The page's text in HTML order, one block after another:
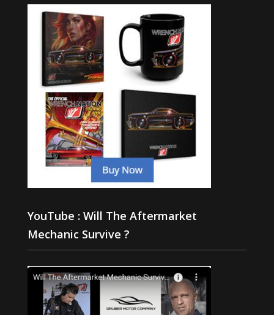
YouTube : Will The Aftermarket
Mechanic Survive ?